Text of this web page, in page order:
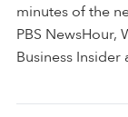
minutes of the
PBS NewsHour,
Business